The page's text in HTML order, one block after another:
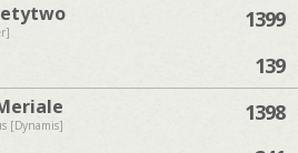
1399
139
[Dynamis]
1398